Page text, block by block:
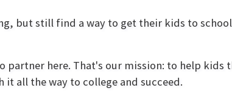
but still find a way to get their kids to
partner here. That's our mission: to help
all the way to college and succeed.